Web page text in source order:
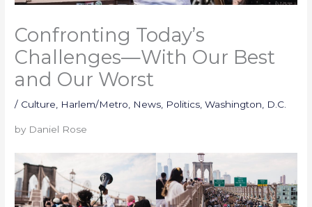
Confronting Today’s
Challenges—With Our Best
and Our Worst
/ Culture Harlem/Metro News Politics ,Washington, D.C.
by Daniel Rose